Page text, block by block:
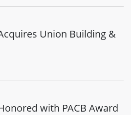
Union Building &
with PACB Award